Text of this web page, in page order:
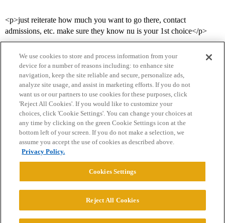
<p>just reiterate how much you want to go there, contact
admissions, etc. make sure they know nu is your 1st choice</p>
Home Categories Guidelines Terms of Service
Privacy Policy
Powered byDiscourse
© 2026 College Confidential, LLC. All Rights Reserved.
We use cookies to store and process information from your
device for a number of reasons including: to enhance site
navigation, keep the site reliable and secure, personalize ads,
analyze site usage, and assist in marketing efforts. If you do not
want us or our partners to use cookies for these purposes, click
'Reject All Cookies'. If you would like to customize your
choices, click 'Cookie Settings'. You can change your choices at
any time by clicking on the green Cookie Settings icon at the
bottom left of your screen. If you do not make a selection, we
assume you accept the use of cookies as described above.
Privacy Policy.
Cookies Settings
Reject All Cookies